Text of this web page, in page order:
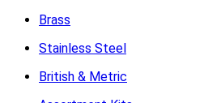
Brass
Stainless Steel
British & Metric